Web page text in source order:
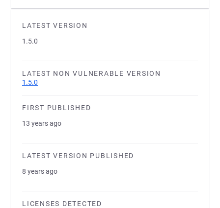
LATEST VERSION
1.5.0
LATEST NON VULNERABLE VERSION
1.5.0
FIRST PUBLISHED
13 years ago
LATEST VERSION PUBLISHED
8 years ago
LICENSES DETECTED